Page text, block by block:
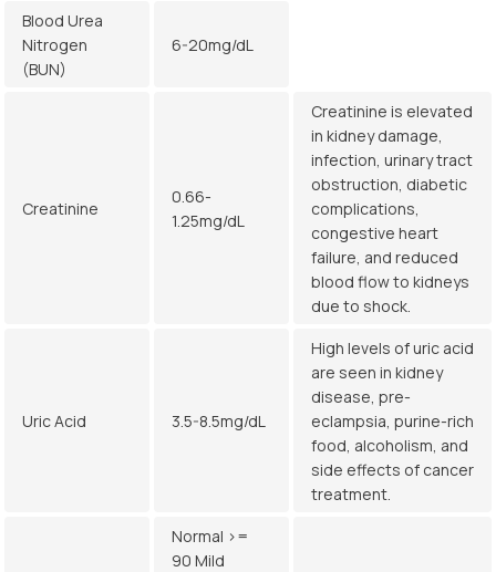
Blood Urea
Nitrogen
(BUN)
6-20mg/dL
Creatinine
0.66-
1.25mg/dL
Creatinine is elevated
in kidney damage,
infection, urinary tract
obstruction, diabetic
complications,
congestive heart
failure, and reduced
blood flow to kidneys
due to shock.
Uric Acid 3.5-8.5mg/dL
High levels of uric acid
are seen in kidney
disease, pre-
eclampsia, purine-rich
food, alcoholism, and
side effects of cancer
treatment.
Normal >=
90 Mild